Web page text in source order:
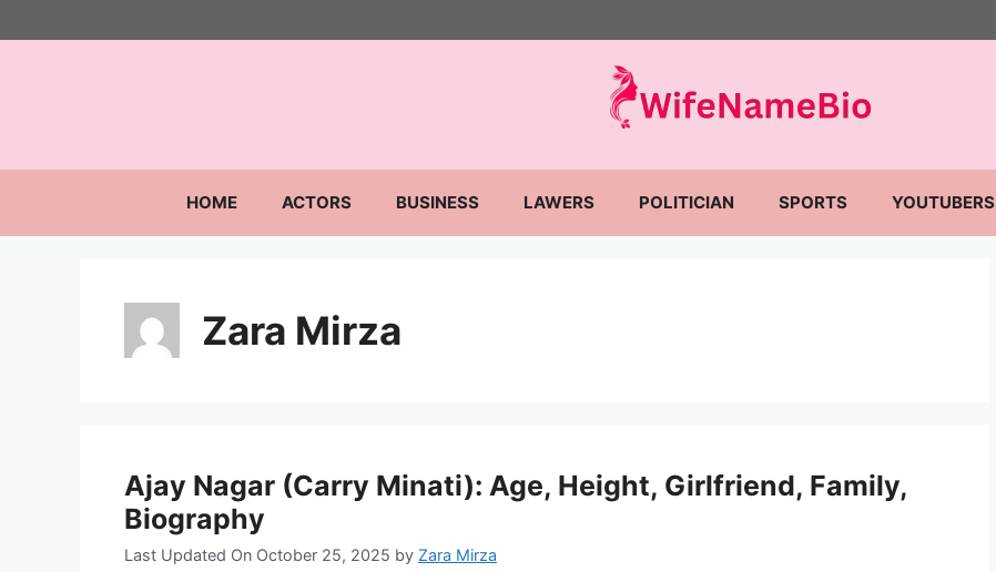
to
HOME ACTORS BUSINESS LAWERS POLITICIAN SPORTS YOUTUBERS
Zara Mirza
Ajay Nagar (Carry Minati): Age, Height, Girlfriend, Family,
Biography
Last Updated On October 25, 2025 by Zara Mirza